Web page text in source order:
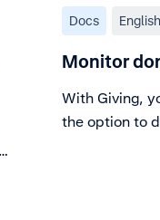
Docs English
Monitor
With Giving,
the option to